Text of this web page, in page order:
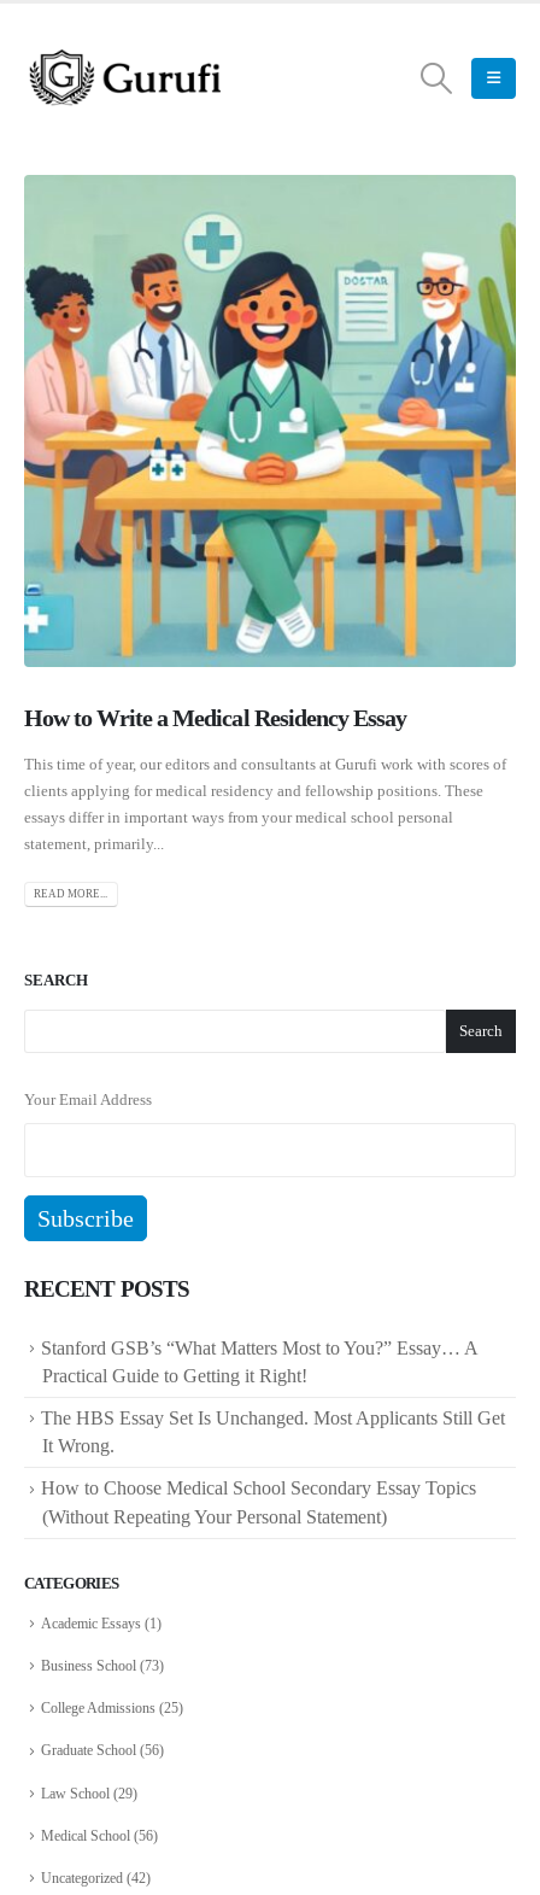
How to Write a Medical Residency Essay
This time of year, our editors and consultants at Gurufi work with scores of
clients applying for medical residency and fellowship positions. These
essays differ in important ways from your medical school personal
statement, primarily...
READ MORE...
SEARCH
Search
Your Email Address
RECENT POSTS
Stanford GSB’s “What Matters Most to You?” Essay… A
Practical Guide to Getting it Right!
The HBS Essay Set Is Unchanged. Most Applicants Still Get
It Wrong.
How to Choose Medical School Secondary Essay Topics
(Without Repeating Your Personal Statement)
CATEGORIES
Academic Essays (1)
Business School (73)
College Admissions (25)
Graduate School (56)
Law School (29)
Medical School (56)
Uncategorized (42)